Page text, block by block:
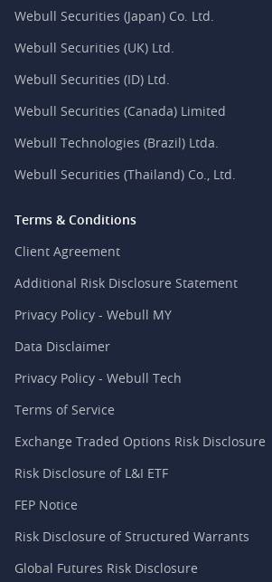
Webull Securities (Japan) Co. Ltd.
Webull Securities (UK) Ltd.
Webull Securities (ID) Ltd.
Webull Securities (Canada) Limited
Webull Technologies (Brazil) Ltda.
Webull Securities (Thailand) Co., Ltd.
Terms & Conditions
Client Agreement
Additional Risk Disclosure Statement
Privacy Policy - Webull MY
Data Disclaimer
Privacy Policy - Webull Tech
Terms of Service
Exchange Traded Options Risk Disclosure
Risk Disclosure of L&I ETF
FEP Notice
Risk Disclosure of Structured Warrants
Global Futures Risk Disclosure